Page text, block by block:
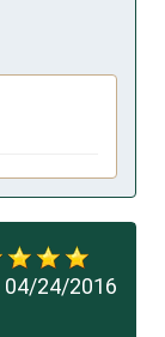
04/24/2016